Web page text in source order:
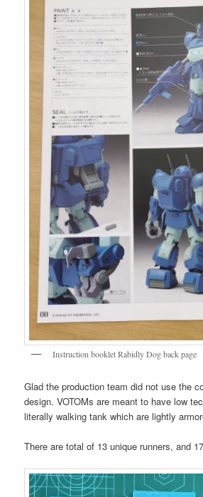
Instruction booklet Rabidly Dog back page
Glad the production team did not use the
design. VOTOMs are meant to have low
literally walking tank which are lightly
There are total of 13 unique runners, and